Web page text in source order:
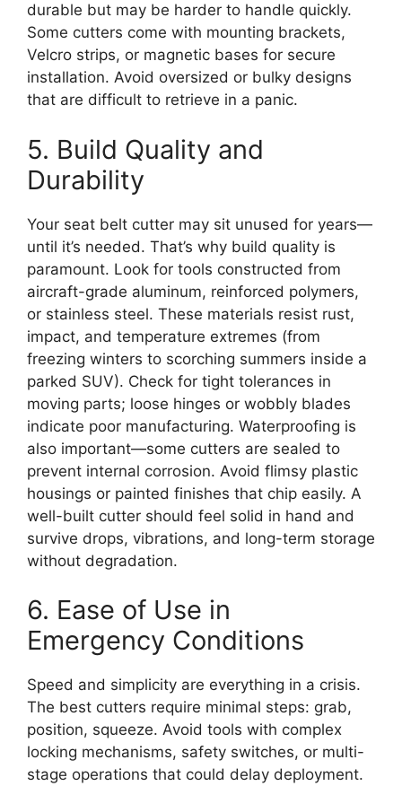
durable but may be harder to handle quickly.
Some cutters come with mounting brackets,
Velcro strips, or magnetic bases for secure
installation. Avoid oversized or bulky designs
that are difficult to retrieve in a panic.
5. Build Quality and
Durability
Your seat belt cutter may sit unused for years—
until it’s needed. That’s why build quality is
paramount. Look for tools constructed from
aircraft-grade aluminum, reinforced polymers,
or stainless steel. These materials resist rust,
impact, and temperature extremes (from
freezing winters to scorching summers inside a
parked SUV). Check for tight tolerances in
moving parts; loose hinges or wobbly blades
indicate poor manufacturing. Waterproofing is
also important—some cutters are sealed to
prevent internal corrosion. Avoid flimsy plastic
housings or painted finishes that chip easily. A
well-built cutter should feel solid in hand and
survive drops, vibrations, and long-term storage
without degradation.
6. Ease of Use in
Emergency Conditions
Speed and simplicity are everything in a crisis.
The best cutters require minimal steps: grab,
position, squeeze. Avoid tools with complex
locking mechanisms, safety switches, or multi-
stage operations that could delay deployment.